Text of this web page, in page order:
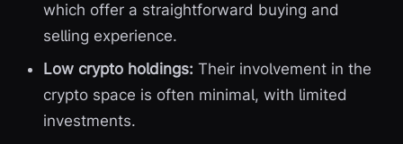
which offer a straightforward buying and
selling experience.
Low crypto holdings: Their involvement in the
crypto space is often minimal, with limited
investments.